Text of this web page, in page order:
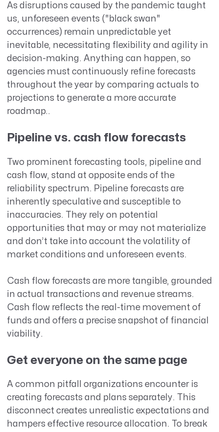
As disruptions caused by the pandemic taught
us, unforeseen events ("black swan"
occurrences) remain unpredictable yet
inevitable, necessitating flexibility and agility in
decision-making. Anything can happen, so
agencies must continuously refine forecasts
throughout the year by comparing actuals to
projections to generate a more accurate
roadmap..
Pipeline vs. cash flow forecasts
Two prominent forecasting tools, pipeline and
cash flow, stand at opposite ends of the
reliability spectrum. Pipeline forecasts are
inherently speculative and susceptible to
inaccuracies. They rely on potential
opportunities that may or may not materialize
and don’t take into account the volatility of
market conditions and unforeseen events.
Cash flow forecasts are more tangible, grounded
in actual transactions and revenue streams.
Cash flow reflects the real-time movement of
funds and offers a precise snapshot of financial
viability.
Get everyone on the same page
A common pitfall organizations encounter is
creating forecasts and plans separately. This
disconnect creates unrealistic expectations and
hampers effective resource allocation. To break